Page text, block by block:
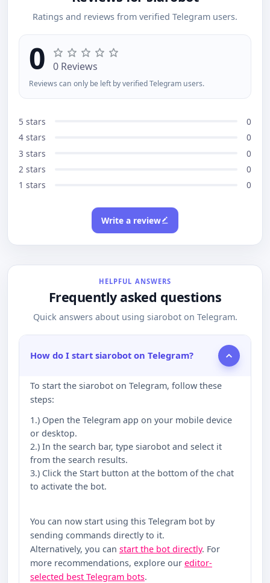
Ratings and reviews from verified Telegram users.
0 0 Reviews
Reviews can only be left by verified Telegram users.
5 stars
0
4 stars
0
3 stars
0
2 stars
0
1 stars
0
Write a review
HELPFUL ANSWERS
Frequently asked questions
Quick answers about using siarobot on Telegram.
How do I start siarobot on Telegram?
To start the siarobot on Telegram, follow these
steps:
1.) Open the Telegram app on your mobile device
or desktop.
2.) In the search bar, type siarobot and select it
from the search results.
3.) Click the Start button at the bottom of the chat
to activate the bot.
You can now start using this Telegram bot by
sending commands directly to it.
Alternatively, you can start the bot directly. For
more recommendations, explore our editor-
selected best Telegram bots.